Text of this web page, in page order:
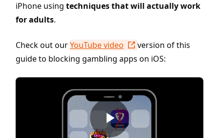
iPhone using techniques that will actually work
for adults.
Check out ourYouTube video
version of this
guide to blocking gambling apps on iOS: